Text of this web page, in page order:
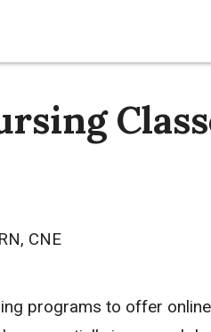
CNE
programs to offer